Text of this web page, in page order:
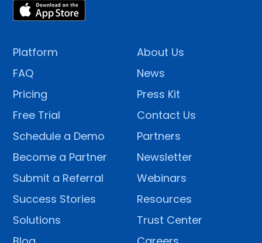
Platform
FAQ
Pricing
Free Trial
Schedule a Demo
Become a Partner
Submit a Referral
Success Stories
Solutions
About Us
News
Press Kit
Contact Us
Partners
Newsletter
Webinars
Resources
Trust Center